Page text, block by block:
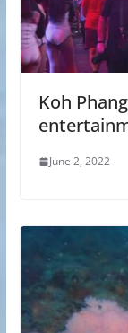
Koh
June 2, 2022